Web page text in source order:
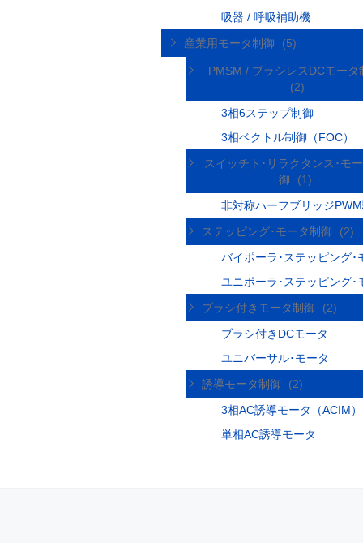
吸器 / 呼吸補助機
産業用モータ制御
(5)
PMSM / ブラシレスDCモータ
(2)
3相6ステップ制御
3相ベクトル制御（FOC）
スイッチト･リラクタンス･モ
御
(1)
非対称ハーフブリッジ
ステッピング･モータ制御
(2)
バイポーラ･ステッピング･
ユニポーラ･ステッピング･
ブラシ付きモータ制御
(2)
ブラシ付きDCモータ
ユニバーサル･モータ
誘導モータ制御
(2)
3相AC誘導モータ（ACIM）
単相AC誘導モータ